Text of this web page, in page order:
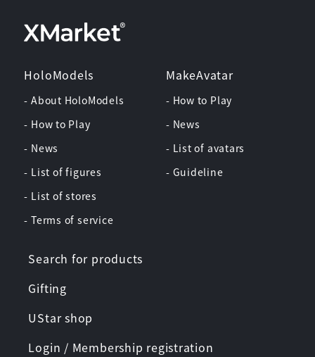
HoloModels
- About HoloModels
- How to Play
- News
- List of figures
- List of stores
- Terms of service
MakeAvatar
- How to Play
- News
- List of avatars
- Guideline
Search for products
Gifting
UStar shop
Login / Membership registration